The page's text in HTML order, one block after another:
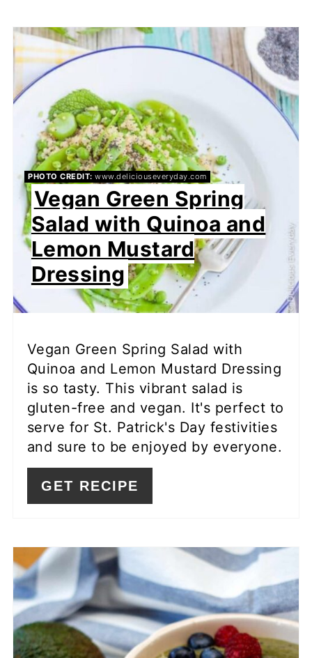
PHOTO CREDIT: www.deliciouseveryday.com
Vegan Green Spring
Salad with Quinoa and
Lemon Mustard
Dressing
Vegan Green Spring Salad with
Quinoa and Lemon Mustard Dressing
is so tasty. This vibrant salad is
gluten-free and vegan. It's perfect to
serve for St. Patrick's Day festivities
and sure to be enjoyed by everyone.
GET RECIPE